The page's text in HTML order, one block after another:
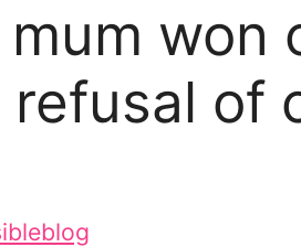
won
refusal of